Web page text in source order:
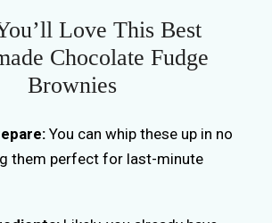
Love This Best
Chocolate Fudge
Brownies
You can whip these up in no
them perfect for last-minute